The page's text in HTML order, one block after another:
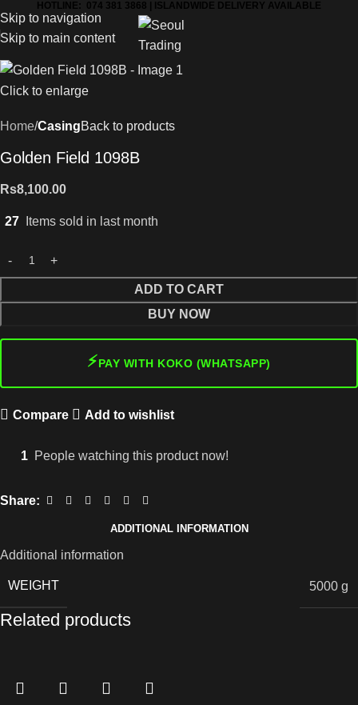
Skip to navigation
Skip to main content
HOTLINE: 074 381 3868 | ISLANDWIDE DELIVERY AVAILABLE
Click to enlarge
Home CasingBack to products
Golden Field 1098B
Rs8,100.00
27 Items sold in last month
ADD TO CART
BUY NOW
⚡PAY WITH KOKO (WHATSAPP)
Compare Add to wishlist
1 People watching this product now!
Share:
ADDITIONAL INFORMATION
Additional information
WEIGHT 5000 g
Related products